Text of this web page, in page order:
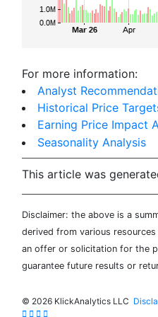
For more information:
Analyst
Historical Price
Earning Price Impact
Seasonality Analysis
This article was
Disclaimer: the above is a
derived from various
an offer or solicitation for the
guarantee future results or
© 2026 KlickAnalytics LLC